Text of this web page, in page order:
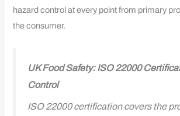
hazard control at every point from primary
the consumer.
UK Food Safety: ISO 22000
Control
ISO 22000 certification covers the